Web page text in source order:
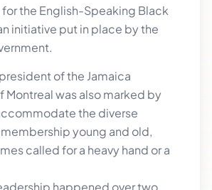
the English-Speaking Black
initiative put in place by the
of the Jamaica
Montreal was also marked by
the diverse
young and old,
called for a heavy hand or a
happened over two